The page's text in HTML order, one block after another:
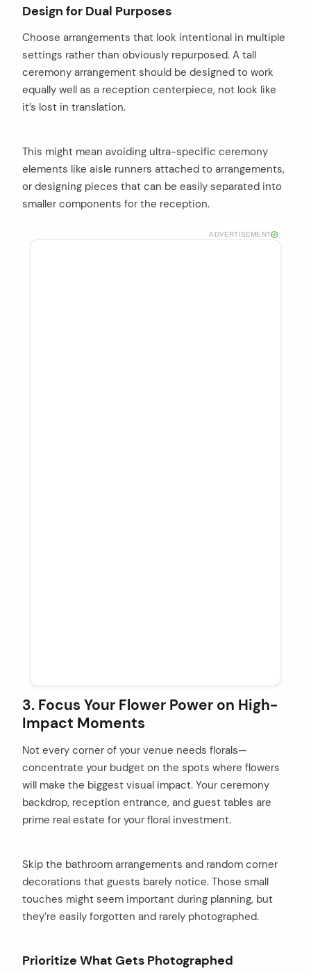
Design for Dual Purposes
Choose arrangements that look intentional in multiple
settings rather than obviously repurposed. A tall
ceremony arrangement should be designed to work
equally well as a reception centerpiece, not look like
it’s lost in translation.
This might mean avoiding ultra-specific ceremony
elements like aisle runners attached to arrangements,
or designing pieces that can be easily separated into
smaller components for the reception.
ADVERTISEMENT
3. Focus Your Flower Power on High-
Impact Moments
Not every corner of your venue needs florals—
concentrate your budget on the spots where flowers
will make the biggest visual impact. Your ceremony
backdrop, reception entrance, and guest tables are
prime real estate for your floral investment.
Skip the bathroom arrangements and random corner
decorations that guests barely notice. Those small
touches might seem important during planning, but
they’re easily forgotten and rarely photographed.
Prioritize What Gets Photographed